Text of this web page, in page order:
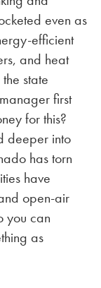
even as
efficient
and heat
state
first
for this?
deeper into
has torn
have
open-air
you can
as